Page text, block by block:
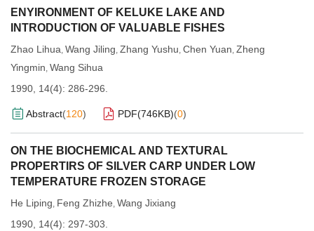
ENYIRONMENT OF KELUKE LAKE AND
INTRODUCTION OF VALUABLE FISHES
Zhao Lihua, Wang Jiling, Zhang Yushu, Chen Yuan, Zheng
Yingmin, Wang Sihua
1990, 14(4): 286-296.
Abstract(120) PDF(746KB)(0)
ON THE BIOCHEMICAL AND TEXTURAL
PROPERTIRS OF SILVER CARP UNDER LOW
TEMPERATURE FROZEN STORAGE
He Liping, Feng Zhizhe, Wang Jixiang
1990, 14(4): 297-303.